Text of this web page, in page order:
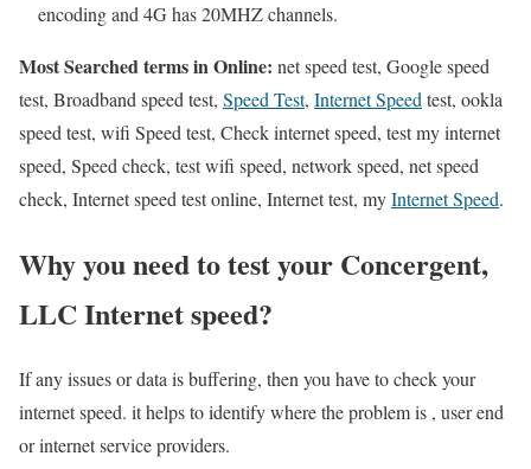
encoding and 4G has 20MHZ channels.
Most Searched terms in Online: net speed test, Google speed
test, Broadband speed test, Speed Test, Internet Speedtest, ookla
speed test, wifi Speed test, Check internet speed, test my internet
speed, Speed check, test wifi speed, network speed, net speed
check, Internet speed test online, Internet test, myInternet Speed.
Why you need to test your Concergent,
LLC Internet speed?
If any issues or data is buffering, then you have to check your
internet speed. it helps to identify where the problem is , user end
or internet service providers.